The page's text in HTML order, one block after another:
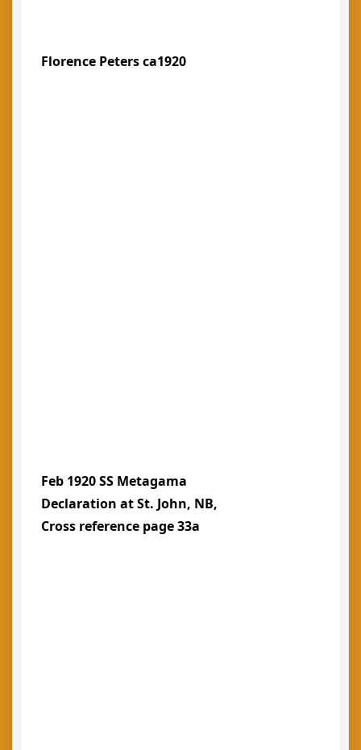
Florence Peters ca1920
Feb 1920 SS Metagama
Declaration at St. John, NB,
Cross reference page 33a